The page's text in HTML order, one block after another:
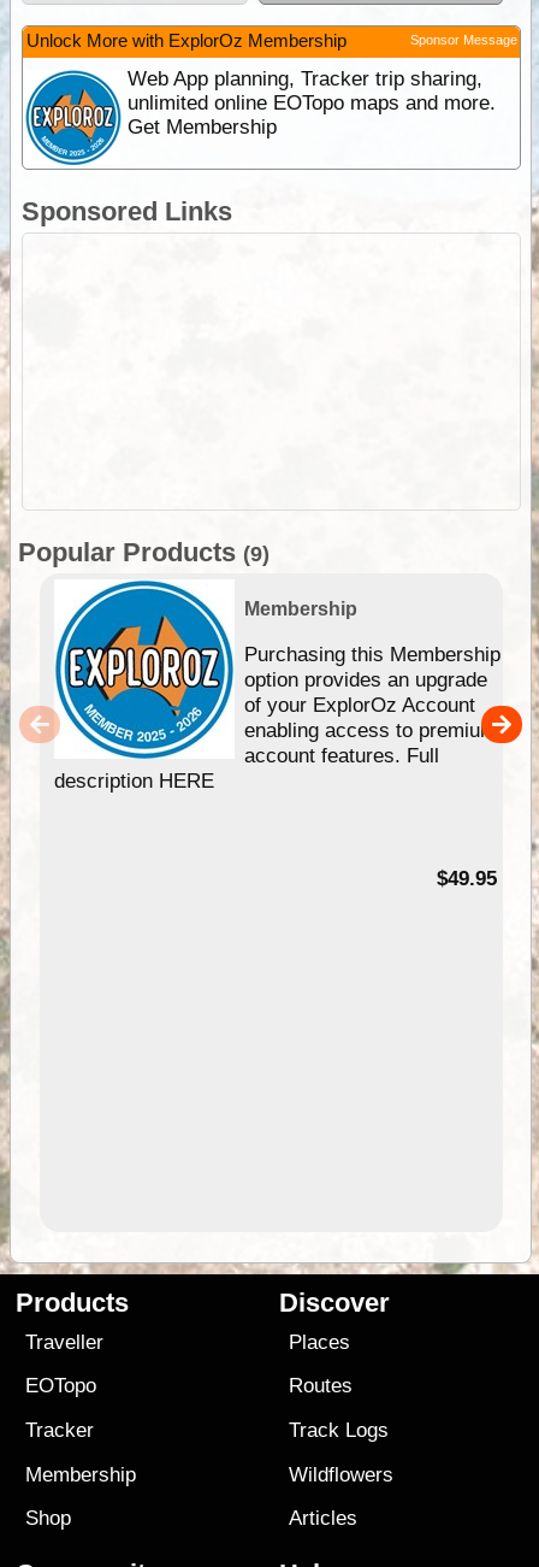
Unlock More with ExplorOz Membership Sponsor Message
Web App planning, Tracker trip sharing,
unlimited online EOTopo maps and more.
Get Membership
Sponsored Links
Popular Products (9)
Membership
Purchasing this Membership
option provides an upgrade
of your ExplorOz Account
enabling access to premium
account features. Full
description HERE
$49.95
Products
Traveller
EOTopo
Tracker
Membership
Shop
Discover
Places
Routes
Track Logs
Wildflowers
Articles